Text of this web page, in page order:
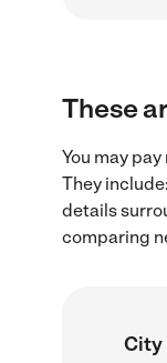
These
You may
They
details
comparing
City